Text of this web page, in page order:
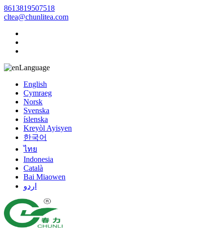
8613819507518
cltea@chunlitea.com
Language
English
Cymraeg
Norsk
Svenska
íslenska
Kreyòl Ayisyen
한국어
ไทย
Indonesia
Català
Bai Miaowen
اردو